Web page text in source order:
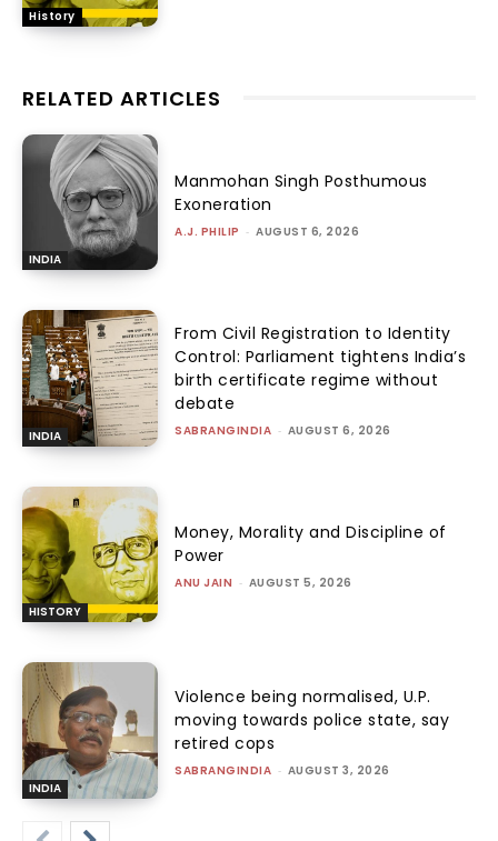
History
RELATED ARTICLES
INDIA
Manmohan Singh Posthumous
Exoneration
A.J. PHILIP - AUGUST 6, 2026
INDIA
From Civil Registration to Identity
Control: Parliament tightens India’s
birth certificate regime without
debate
SABRANGINDIA - AUGUST 6, 2026
HISTORY
Money, Morality and Discipline of
Power
ANU JAIN - AUGUST 5, 2026
INDIA
Violence being normalised, U.P.
moving towards police state, say
retired cops
SABRANGINDIA - AUGUST 3, 2026